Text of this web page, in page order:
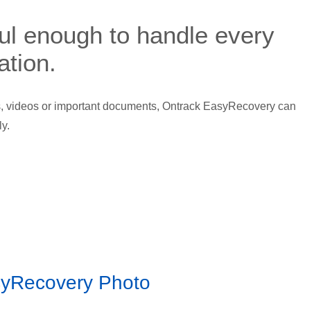
enough to handle every
or important documents, Ontrack EasyRecovery can
Photo